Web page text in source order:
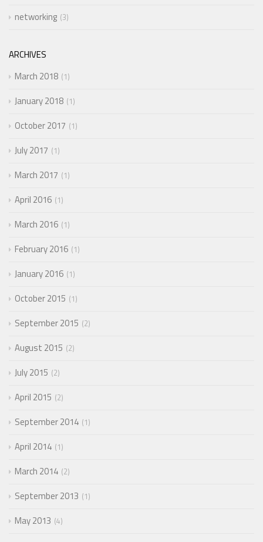
networking 3
ARCHIVES
March 2018 1
January 2018 1
October 2017 1
July 2017 1
March 2017 1
April 2016 1
March 2016 1
February 2016 1
January 2016 1
October 2015 1
September 2015 2
August 2015 2
July 2015 2
April 2015 2
September 2014 1
April 2014 1
March 2014 2
September 2013 1
May 2013 4